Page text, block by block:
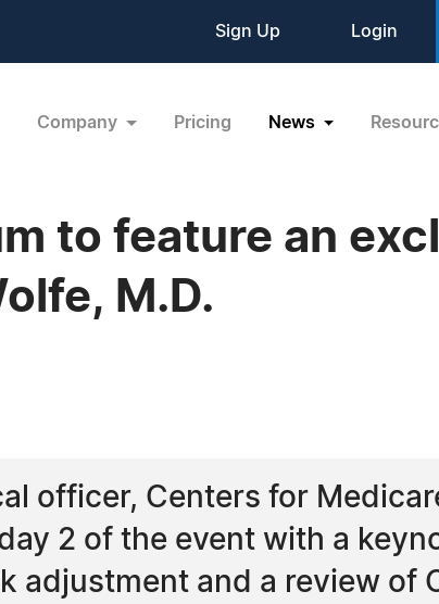
Sign Up Login
Company Pricing News
to feature an
M.D.
officer, Centers for
2 of the event with a
adjustment and a review of